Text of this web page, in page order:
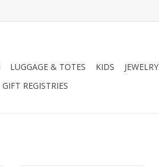
LUGGAGE & TOTES KIDS JEWELRY
GIFT REGISTRIES